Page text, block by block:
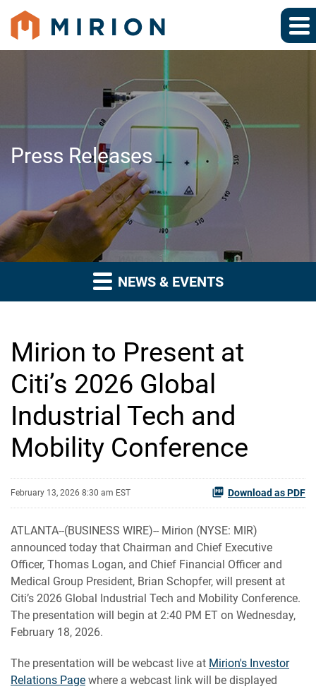
Press Releases
NEWS & EVENTS
Mirion to Present at
Citi’s 2026 Global
Industrial Tech and
Mobility Conference
February 13, 2026 8:30 am EST Download as PDF
ATLANTA--(BUSINESS WIRE)-- Mirion (NYSE: MIR)
announced today that Chairman and Chief Executive
Officer, Thomas Logan, and Chief Financial Officer and
Medical Group President, Brian Schopfer, will present at
Citi’s 2026 Global Industrial Tech and Mobility Conference.
The presentation will begin at 2:40 PM ET on Wednesday,
February 18, 2026.
The presentation will be webcast live at Mirion's Investor
Relations Page where a webcast link will be displayed